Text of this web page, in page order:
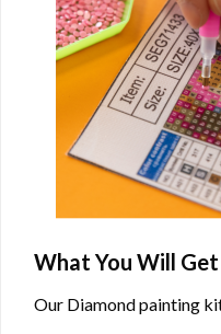
What You Will Get
Our Diamond paintingkit